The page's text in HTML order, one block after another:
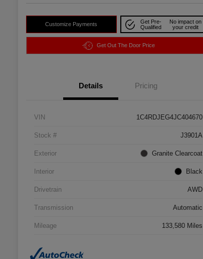
Customize Payments
Get Pre-
Qualified
No impact on
your credit
Get Out The Door Price
Details Pricing
VIN 1C4RDJEG4JC404670
Stock # J3901A
Exterior Granite Clearcoat
Interior Black
Drivetrain AWD
Transmission Automatic
Mileage 133,580 Miles